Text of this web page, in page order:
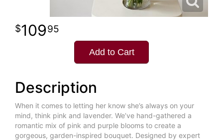
10995
Add to Cart
Description
When it comes to letting her know she’s always on your
mind, think pink and lavender. We’ve hand-gathered a
romantic mix of pink and purple blooms to create a
gorgeous, garden-inspired bouquet. Designed by expert